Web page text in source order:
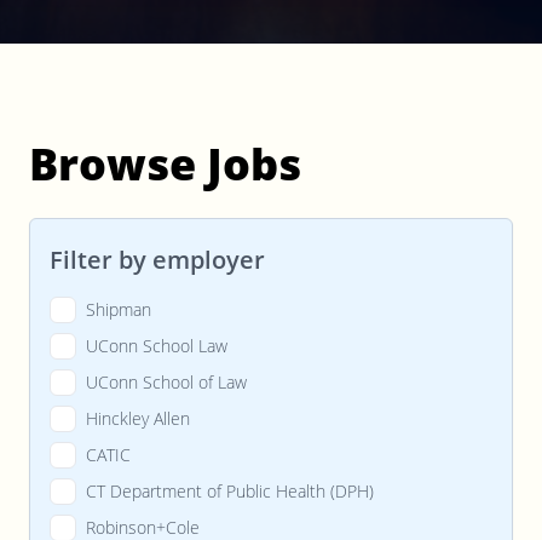
Browse Jobs
Filter by employer
Shipman
UConn School Law
UConn School of Law
Hinckley Allen
CATIC
CT Department of Public Health (DPH)
Robinson+Cole